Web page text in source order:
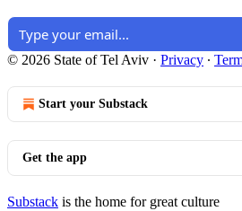
© 2026 State of Tel Aviv · Privacy ∙
Start your Substack
Get the app
Substack is the home for great culture